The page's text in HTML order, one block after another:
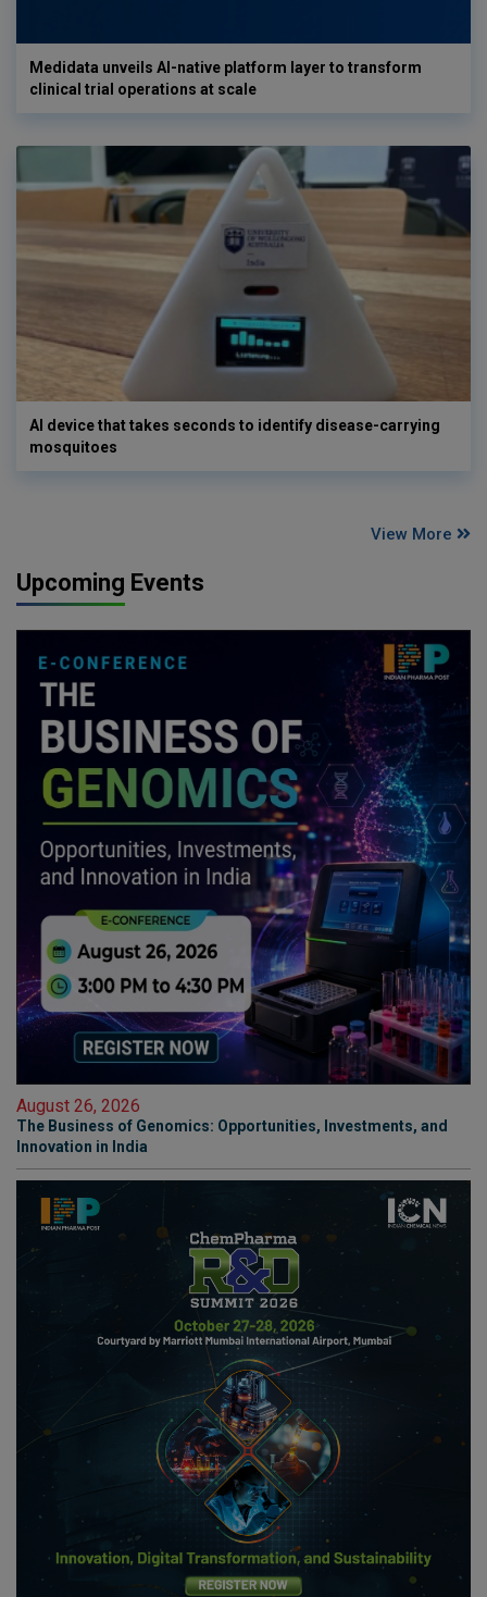
Medidata unveils AI-native platform layer to transform
clinical trial operations at scale
AI device that takes seconds to identify disease-carrying
mosquitoes
View More
Upcoming Events
August 26, 2026
The Business of Genomics: Opportunities, Investments, and
Innovation in India